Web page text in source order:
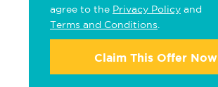
agree to the Privacy Policy and
Terms and Conditions
Claim This Offer Now